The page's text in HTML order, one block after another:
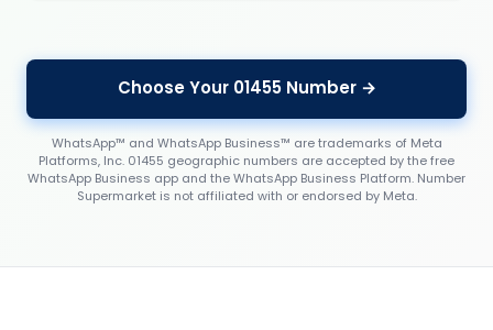
Choose Your 01455 Number →
WhatsApp™ and WhatsApp Business™ are trademarks of Meta
Platforms, Inc. 01455 geographic numbers are accepted by the free
WhatsApp Business app and the WhatsApp Business Platform. Number
Supermarket is not affiliated with or endorsed by Meta.